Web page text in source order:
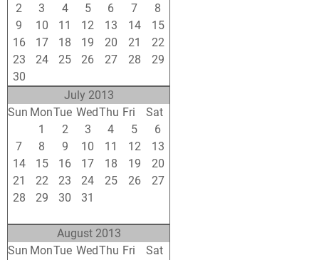
2
3 4 5 6 7
8
9
10 11 12 13 14
15
16
17 18 19 20 21
22
23
24 25 26 27 28
29
30
July 2013
Sun MonTue WedThu Fri
Sat
1 2 3 4 5
6
7
8 9 10 11 12
13
14
15 16 17 18 19
20
21
22 23 24 25 26
27
28
29 30 31
August 2013
Sun MonTue WedThu Fri Sat